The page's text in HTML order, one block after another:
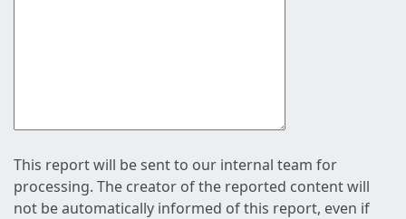
This report will be sent to our internal team for
processing. The creator of the reported content will
not be automatically informed of this report, even if